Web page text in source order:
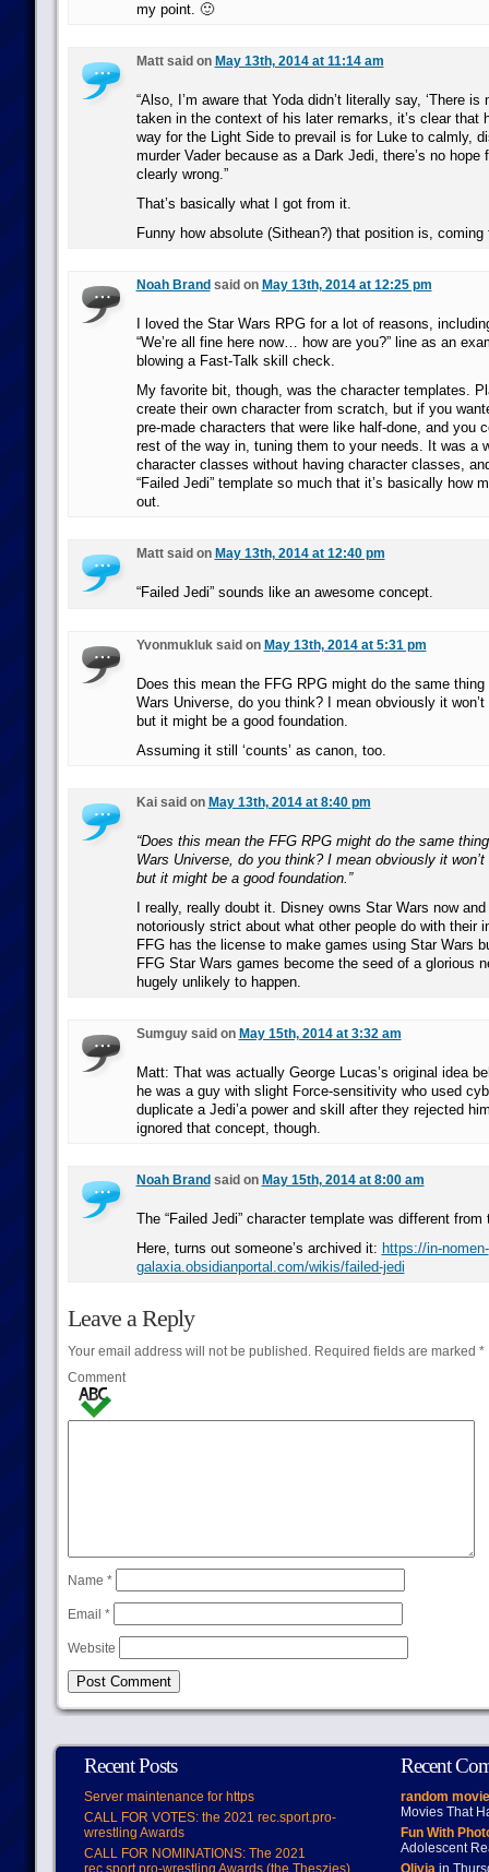
my point. 🙂
Matt said on May 13th, 2014 at 11:14 am
“Also, I’m aware that Yoda didn’t literally say, ‘There is
taken in the context of his later remarks, it’s clear that
way for the Light Side to prevail is for Luke to calmly,
murder Vader because as a Dark Jedi, there’s no hope
clearly wrong.”
That’s basically what I got from it.
Funny how absolute (Sithean?) that position is, coming
Noah Brand said on May 13th, 2014 at 12:25 pm
I loved the Star Wars RPG for a lot of reasons,
“We’re all fine here now… how are you?” line as an
blowing a Fast-Talk skill check.
My favorite bit, though, was the character templates.
create their own character from scratch, but if you
pre-made characters that were like half-done, and you
rest of the way in, tuning them to your needs. It was a
character classes without having character classes,
“Failed Jedi” template so much that it’s basically how
out.
Matt said on May 13th, 2014 at 12:40 pm
“Failed Jedi” sounds like an awesome concept.
Yvonmukluk said on May 13th, 2014 at 5:31 pm
Does this mean the FFG RPG might do the same thing
Wars Universe, do you think? I mean obviously it
but it might be a good foundation.
Assuming it still ‘counts’ as canon, too.
Kai said on May 13th, 2014 at 8:40 pm
“Does this mean the FFG RPG might do the same thing
Wars Universe, do you think? I mean obviously it
but it might be a good foundation.”
I really, really doubt it. Disney owns Star Wars now
notoriously strict about what other people do with their
FFG has the license to make games using Star Wars
FFG Star Wars games become the seed of a glorious
hugely unlikely to happen.
Sumguy said on May 15th, 2014 at 3:32 am
Matt: That was actually George Lucas’s original idea
he was a guy with slight Force-sensitivity who used
duplicate a Jedi’a power and skill after they rejected
ignored that concept, though.
Noah Brand said on May 15th, 2014 at 8:00 am
The “Failed Jedi” character template was different from
Here, turns out someone’s archived it: https://in-nomen-
galaxia.obsidianportal.com/wikis/failed-jedi
Leave a Reply
Your email address will not be published.Required fields are marked *
Comment
Name *
Email *
Website
Recent Posts
Server maintenance for https
CALL FOR VOTES: the 2021 rec.sport.pro-
wrestling Awards
CALL FOR NOMINATIONS: The 2021
rec.sport.pro-wrestling Awards (the Theszies)
Recent
random
Movies That
Fun With
Adolescent
Olivia in